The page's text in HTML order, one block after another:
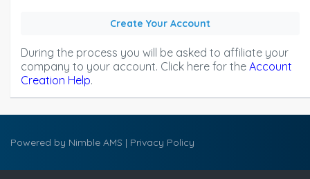
Create Your Account
During the process you will be asked to affiliate your
company to your account. Click here for the Account
Creation Help.
Powered by Nimble AMS | Privacy Policy